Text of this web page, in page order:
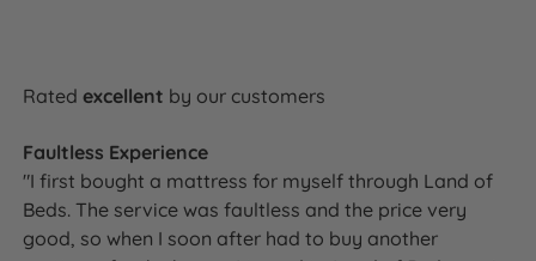
Ratedexcellent by our customers
Faultless Experience
"I first bought a mattress for myself through Land of
Beds. The service was faultless and the price very
good, so when I soon after had to buy another